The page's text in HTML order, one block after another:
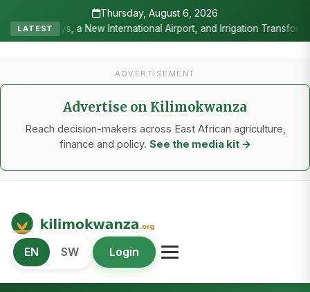
Thursday, August 6, 2026
LATEST
International Airport, and Irrigation Transformed a Labour-
ADVERTISEMENT
Advertise on Kilimokwanza
Reach decision-makers across East African agriculture,
finance and policy. See the media kit →
Kilimo Kwanza
African Agriculture and Food Systems
EN SW Login